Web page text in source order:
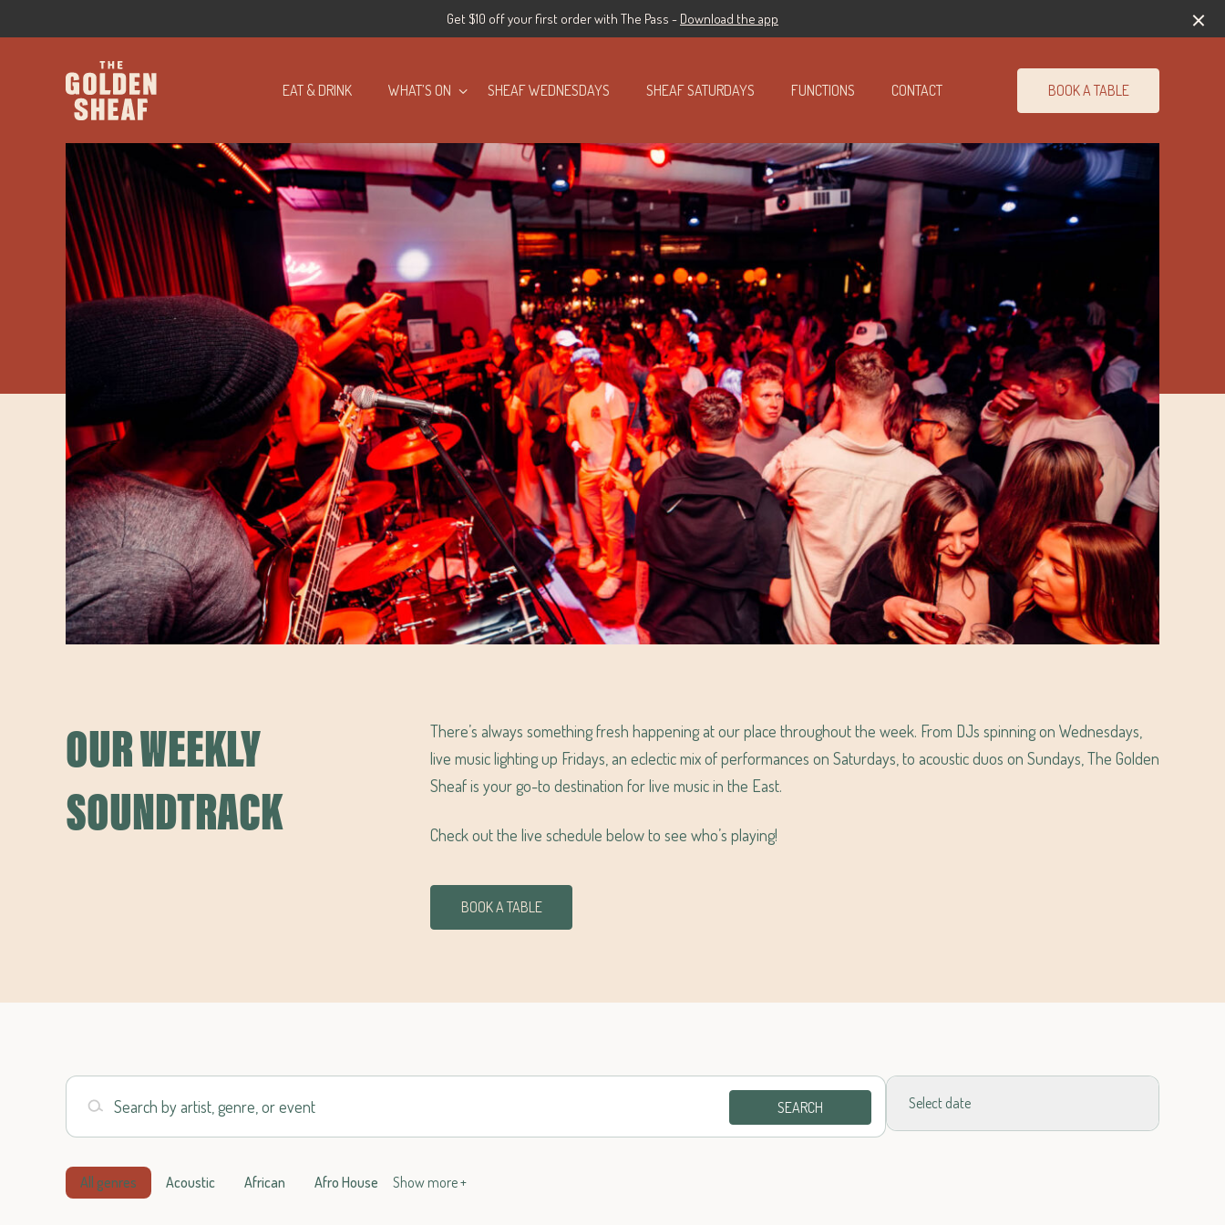
Get $10 off your first order with The Pass - Download the app
EAT & DRINK WHAT’S ON SHEAF WEDNESDAYS SHEAF SATURDAYS FUNCTIONS CONTACT BOOK A TABLE
OUR WEEKLY
SOUNDTRACK
There’s always something fresh happening at our place throughout the week. From DJs spinning on Wednesdays,
live music lighting up Fridays, an eclectic mix of performances on Saturdays, to acoustic duos on Sundays, The Golden
Sheaf is your go-to destination for live music in the East.
Check out the live schedule below to see who’s playing!
BOOK A TABLE
Search by artist, genre, or event
SEARCH Select date
All genres Acoustic African Afro House Show more+